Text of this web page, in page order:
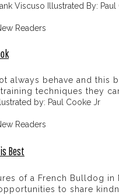
Viscuso Illustrated By:
Readers
always behave and this
techniques they
by: Paul Cooke Jr
Readers
Best
of a French Bulldog in
to share